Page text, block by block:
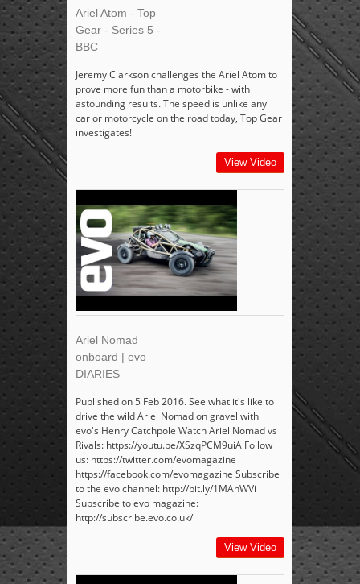
Ariel Atom - Top
Gear - Series 5 -
BBC
Jeremy Clarkson challenges the Ariel Atom to
prove more fun than a motorbike - with
astounding results. The speed is unlike any
car or motorcycle on the road today, Top Gear
investigates!
View Video
Ariel Nomad
onboard | evo
DIARIES
Published on 5 Feb 2016. See what it's like to
drive the wild Ariel Nomad on gravel with
evo's Henry Catchpole Watch Ariel Nomad vs
Rivals: https://youtu.be/XSzqPCM9uiA Follow
us: https://twitter.com/evomagazine
https://facebook.com/evomagazine Subscribe
to the evo channel: http://bit.ly/1MAnWVi
Subscribe to evo magazine:
http://subscribe.evo.co.uk/
View Video